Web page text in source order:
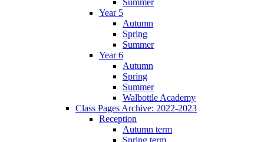
Summer
Year 5
Autumn
Spring
Summer
Year 6
Autumn
Spring
Summer
Walbottle Academy
Class Pages Archive: 2022-2023
Reception
Autumn term